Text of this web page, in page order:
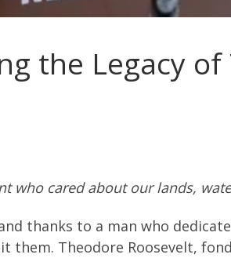
the Legacy
who cared about our lands,
thanks to a man who
them. Theodore Roosevelt,